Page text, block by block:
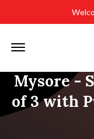
Mysore -
of 3 with